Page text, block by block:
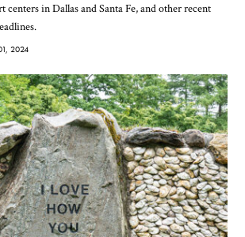
in Dallas and Santa Fe, and other recent
2024